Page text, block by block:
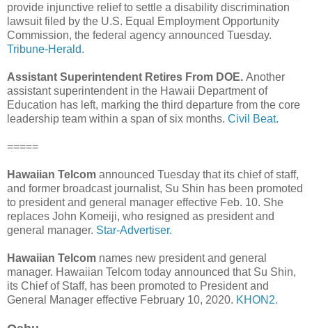
provide injunctive relief to settle a disability discrimination
lawsuit filed by the U.S. Equal Employment Opportunity
Commission, the federal agency announced Tuesday.
Tribune-Herald.
Assistant Superintendent Retires From DOE. Another
assistant superintendent in the Hawaii Department of
Education has left, marking the third departure from the core
leadership team within a span of six months. Civil Beat.
=====
Hawaiian Telcom announced Tuesday that its chief of staff,
and former broadcast journalist, Su Shin has been promoted
to president and general manager effective Feb. 10. She
replaces John Komeiji, who resigned as president and
general manager. Star-Advertiser.
Hawaiian Telcom names new president and general
manager. Hawaiian Telcom today announced that Su Shin,
its Chief of Staff, has been promoted to President and
General Manager effective February 10, 2020. KHON2.